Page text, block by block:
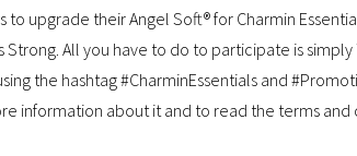
to upgrade their Angel Soft® for Charmin
Strong. All you have to do to participate is
the hashtag #CharminEssentials and
information about it and to read the terms and